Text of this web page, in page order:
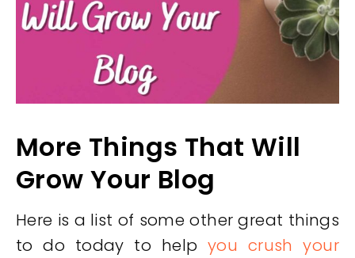
More Things That Will
Grow Your Blog
Here is a list of some other great things
to do today to help you crush your